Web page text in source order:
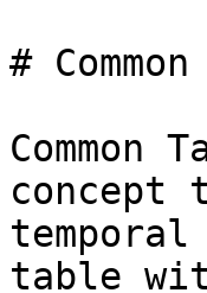
#
Common
concept
table